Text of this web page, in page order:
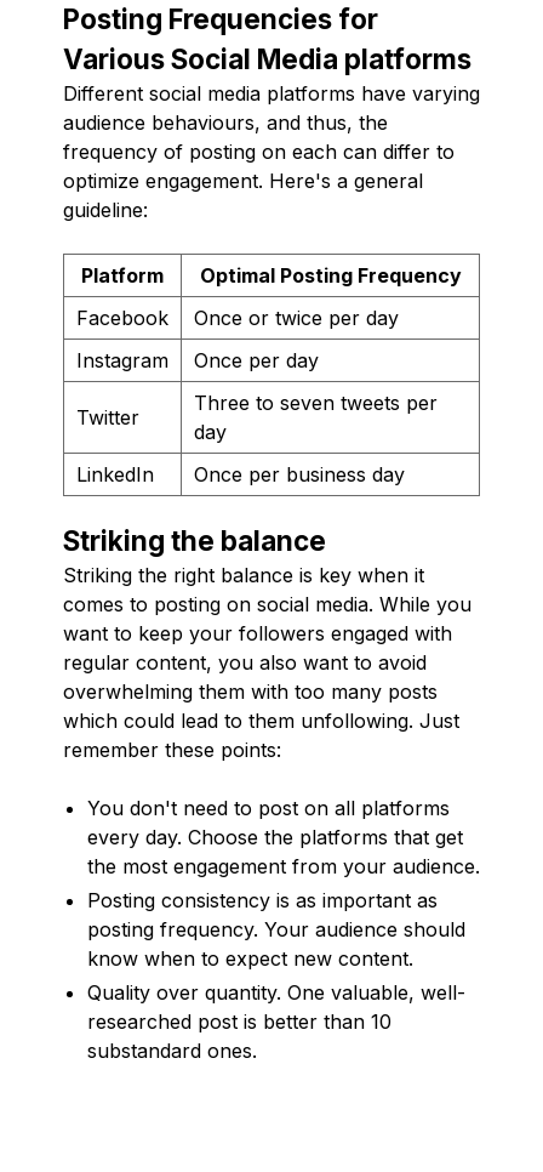
Posting Frequencies for
Various Social Media platforms
Different social media platforms have varying
audience behaviours, and thus, the
frequency of posting on each can differ to
optimize engagement. Here's a general
guideline:
Platform
Optimal Posting Frequency
Facebook
Once or twice per day
Instagram
Once per day
Twitter
Three to seven tweets per
day
LinkedIn
Once per business day
Striking the balance
Striking the right balance is key when it
comes to posting on social media. While you
want to keep your followers engaged with
regular content, you also want to avoid
overwhelming them with too many posts
which could lead to them unfollowing. Just
remember these points:
You don't need to post on all platforms
every day. Choose the platforms that get
the most engagement from your audience.
Posting consistency is as important as
posting frequency. Your audience should
know when to expect new content.
Quality over quantity. One valuable, well-
researched post is better than 10
substandard ones.